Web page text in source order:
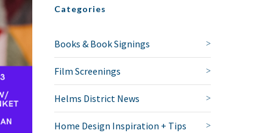
Categories
Books & Book Signings
Film Screenings
Helms District News
Home Design Inspiration + Tips